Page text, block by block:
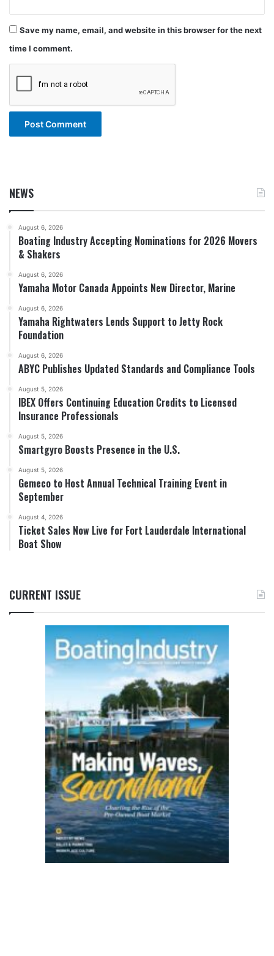
Save my name, email, and website in this browser for the next
time I comment.
NEWS
August 6, 2026
Boating Industry Accepting Nominations for 2026 Movers
& Shakers
August 6, 2026
Yamaha Motor Canada Appoints New Director, Marine
August 6, 2026
Yamaha Rightwaters Lends Support to Jetty Rock
Foundation
August 6, 2026
ABYC Publishes Updated Standards and Compliance Tools
August 5, 2026
IBEX Offers Continuing Education Credits to Licensed
Insurance Professionals
August 5, 2026
Smartgyro Boosts Presence in the U.S.
August 5, 2026
Gemeco to Host Annual Technical Training Event in
September
August 4, 2026
Ticket Sales Now Live for Fort Lauderdale International
Boat Show
CURRENT ISSUE